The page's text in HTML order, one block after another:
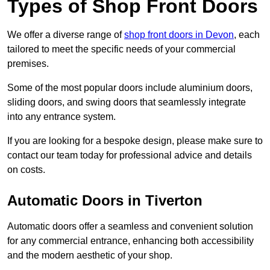
Types of Shop Front Doors
We offer a diverse range ofshop front doors in Devon, each
tailored to meet the specific needs of your commercial
premises.
Some of the most popular doors include aluminium doors,
sliding doors, and swing doors that seamlessly integrate
into any entrance system.
If you are looking for a bespoke design, please make sure to
contact our team today for professional advice and details
on costs.
Automatic Doors in Tiverton
Automatic doors offer a seamless and convenient solution
for any commercial entrance, enhancing both accessibility
and the modern aesthetic of your shop.